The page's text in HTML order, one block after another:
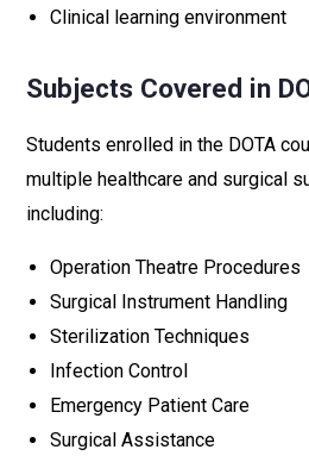
Clinical learning environment
Subjects Covered in
Students enrolled in the DOTA
multiple healthcare and surgical
including:
Operation Theatre Procedures
Surgical Instrument Handling
Sterilization Techniques
Infection Control
Emergency Patient Care
Surgical Assistance